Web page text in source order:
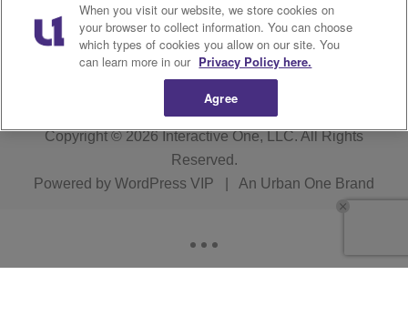
Careers WKYS FCC Appplication
R1 Digital
Copyright © 2026Interactive One, LLC. All Rights
Reserved.
Powered by WordPress VIP An Urban One Brand
When you visit our website, we store cookies on
your browser to collect information. You can choose
which types of cookies you allow on our site. You
can learn more in our Privacy Policy here.
Agree